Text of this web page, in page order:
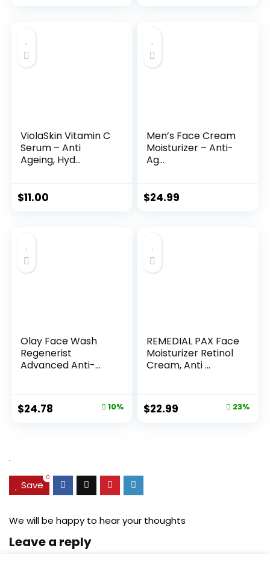
ViolaSkin Vitamin C
Serum – Anti
Ageing, Hyd...
$11.00
Men’s Face Cream
Moisturizer – Anti-
Ag...
$24.99
Olay Face Wash
Regenerist
Advanced Anti-
Original
$24.78 10%
REMEDIAL PAX Face
Moisturizer Retinol
Cream, Anti ...
Original
$22.99 23%
.
Save
0
We will be happy to hear your thoughts
Leave a reply